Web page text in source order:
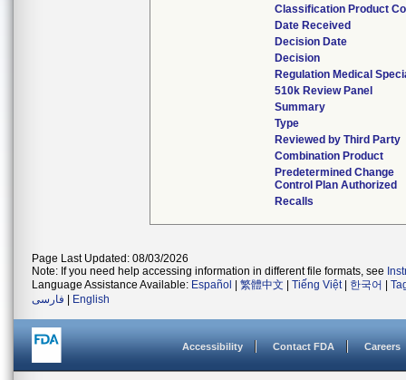
Classification Product
Date Received
Decision Date
Decision
Regulation Medical
510k Review Panel
Summary
Type
Reviewed by Third Party
Combination Product
Predetermined Change
Control Plan Authorized
Recalls
Page Last Updated: 08/03/2026
Note: If you need help accessing information in different file formats, see
Language Assistance Available: Español 繁體中文 Tiếng Việt| 한국어
فارسی
English
Accessibility Contact FDA Careers